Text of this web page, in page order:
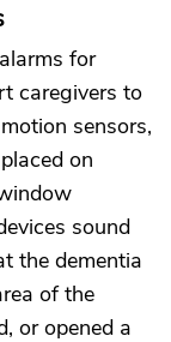
for
caregivers to
sensors,
on
sound
the dementia
of the
or opened a